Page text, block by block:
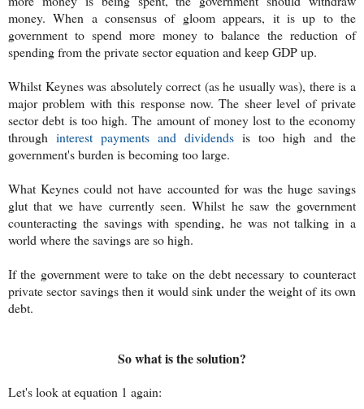
money. When a consensus of gloom appears, it is up to the
government to spend more money to balance the reduction of
spending from the private sector equation and keep GDP up.
Whilst Keynes was absolutely correct (as he usually was), there is a
major problem with this response now. The sheer level of private
sector debt is too high. The amount of money lost to the economy
through interest payments and dividendsis too high and the
government's burden is becoming too large.
What Keynes could not have accounted for was the huge savings
glut that we have currently seen. Whilst he saw the government
counteracting the savings with spending, he was not talking in a
world where the savings are so high.
If the government were to take on the debt necessary to counteract
private sector savings then it would sink under the weight of its own
debt.
So what is the solution?
Let's look at equation 1 again: